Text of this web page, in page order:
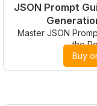
JSON Prompt
Master JSON
the
Buy